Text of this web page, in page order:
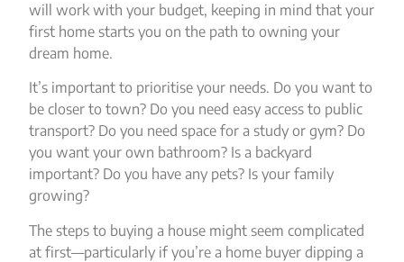
will work with your budget, keeping in mind that your
first home starts you on the path to owning your
dream home.
It’s important to prioritise your needs. Do you want to
be closer to town? Do you need easy access to public
transport? Do you need space for a study or gym? Do
you want your own bathroom? Is a backyard
important? Do you have any pets? Is your family
growing?
The steps to buying a house might seem complicated
at first—particularly if you’re a home buyer dipping a